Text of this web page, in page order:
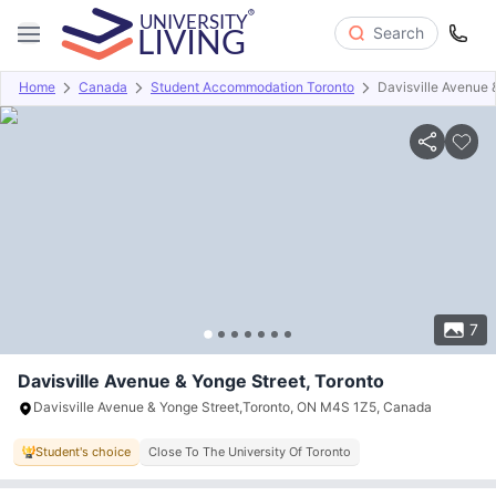
Search
Home Canada Student Accommodation Toronto Davisville Avenue
7
Overview Offers About Room Types Amenities
Davisville Avenue & Yonge Street, Toronto
Davisville Avenue & Yonge Street,Toronto, ON M4S 1Z5, Canada
Student's choice Close To The University Of Toronto